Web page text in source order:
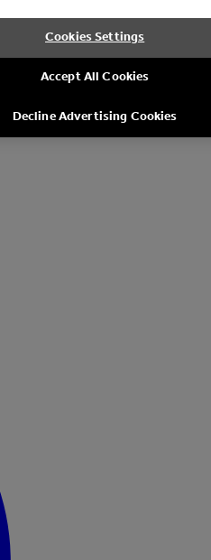
Cookies Settings
Accept All Cookies
Decline Advertising Cookies